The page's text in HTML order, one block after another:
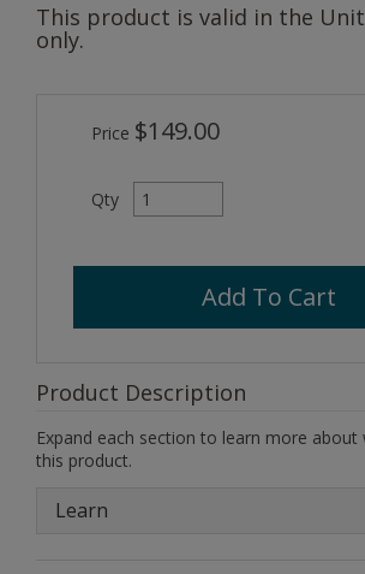
This product is valid in the
only.
Price $149.00
Qty
Add To Cart
Product Description
Expand each section to learn more about
this product.
Learn